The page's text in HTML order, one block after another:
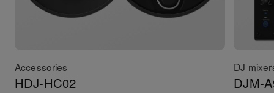
Accessories
HDJ-HC02
DJ
DJM-